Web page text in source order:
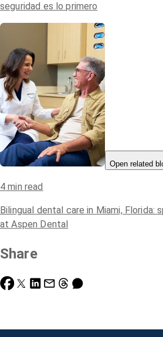
seguridad es lo primero
Open related
4 min read
Bilingual dental care in Miami, Florida:
at Aspen Dental
Share